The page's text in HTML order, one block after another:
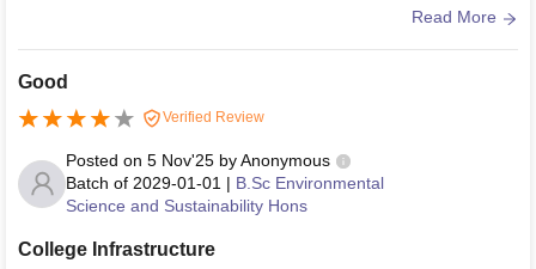
ironment is academically oriented and suitable for focused
he campus facilities and recreational options are relatively l
rant.
Read More
Good
Verified Review
Posted on 5 Nov'25 byAnonymous
Batch of 2029-01-01 | B.Sc Environmental
Science and Sustainability Hons
College Infrastructure